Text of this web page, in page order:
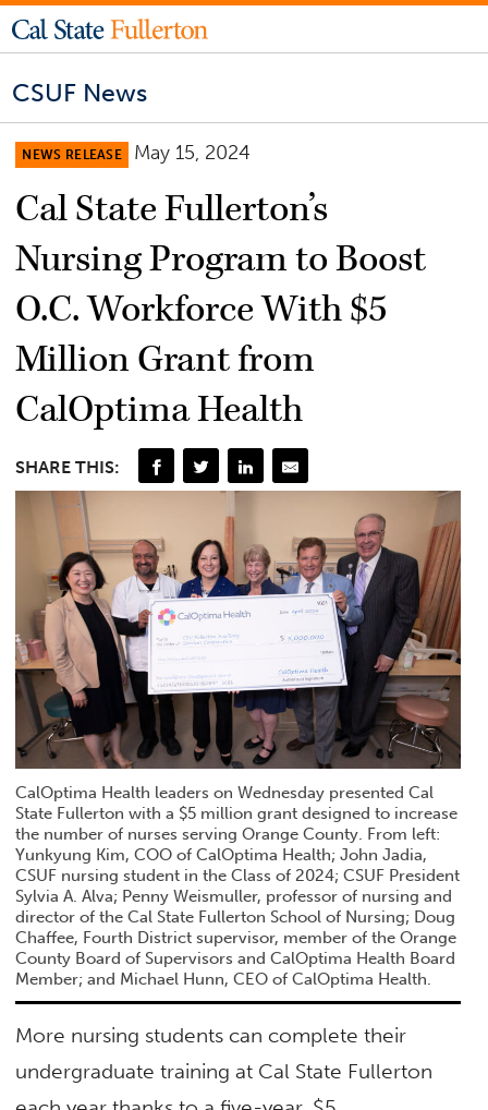
CSUF News
NEWS RELEASE May 15, 2024
Cal State Fullerton’s
Nursing Program to Boost
O.C. Workforce With $5
Million Grant from
CalOptima Health
SHARE THIS:
CalOptima Health leaders on Wednesday presented Cal
State Fullerton with a $5 million grant designed to increase
the number of nurses serving Orange County. From left:
Yunkyung Kim, COO of CalOptima Health; John Jadia,
CSUF nursing student in the Class of 2024; CSUF President
Sylvia A. Alva; Penny Weismuller, professor of nursing and
director of the Cal State Fullerton School of Nursing; Doug
Chaffee, Fourth District supervisor, member of the Orange
County Board of Supervisors and CalOptima Health Board
Member; and Michael Hunn, CEO of CalOptima Health.
More nursing students can complete their
undergraduate training at Cal State Fullerton